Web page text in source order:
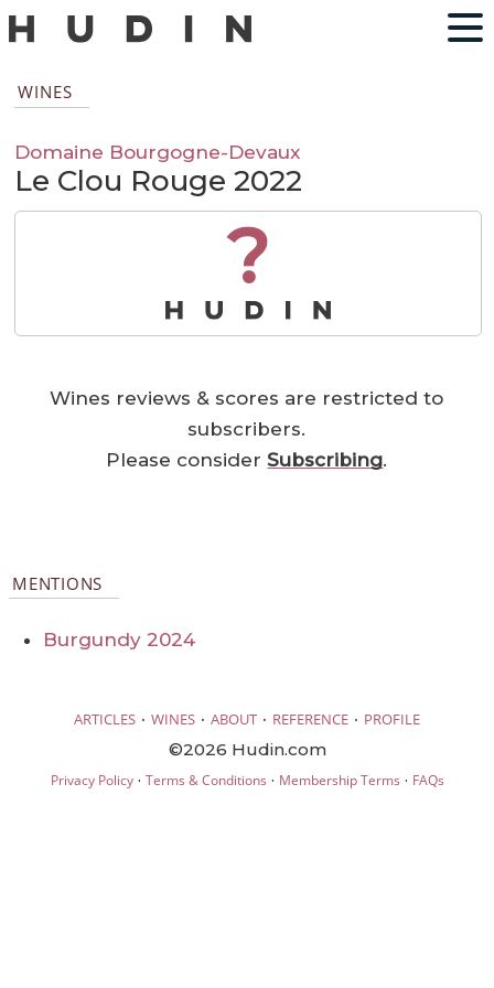
WINES
Domaine Bourgogne-Devaux
Le Clou Rouge 2022
?
Wines reviews & scores are restricted to
subscribers.
Please considerSubscribing.
MENTIONS
Burgundy 2024
ARTICLES · WINES · ABOUT · REFERENCE · PROFILE
©2026 Hudin.com
Privacy Policy· Terms & Conditions · Membership Terms · FAQs